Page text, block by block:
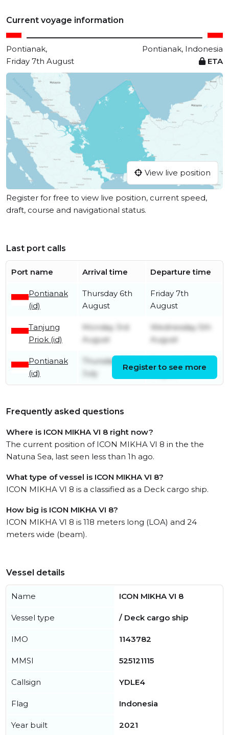
Current voyage information
Pontianak,
Pontianak, Indonesia
Friday 7th August
ETA
View live position
Register for free to view live position, current speed,
draft, course and navigational status.
Last port calls
Port name Arrival time Departure time
Pontianak
(id)
Thursday 6th
August
Friday 7th
August
Tanjung
Priok (id)
Monday 3rd
August
Wednesday 5th
August
Pontianak
(id)
Thursday 30th
July
Register to see more
Frequently asked questions
Where is ICON MIKHA VI 8 right now?
The current position of ICON MIKHA VI 8 in the the
Natuna Sea, last seen less than 1h ago.
What type of vessel is ICON MIKHA VI 8?
ICON MIKHA VI 8 is a classified as a Deck cargo ship.
How big is ICON MIKHA VI 8?
ICON MIKHA VI 8 is 118 meters long (LOA) and 24
meters wide (beam).
Vessel details
Name ICON MIKHA VI 8
Vessel type / Deck cargo ship
IMO 1143782
MMSI 525121115
Callsign YDLE4
Flag Indonesia
Year built 2021